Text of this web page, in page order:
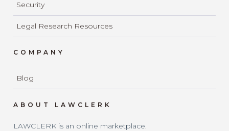
Security
Legal Research Resources
COMPANY
Blog
ABOUT LAWCLERK
LAWCLERK is an online marketplace.